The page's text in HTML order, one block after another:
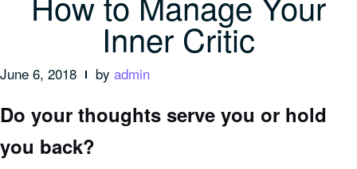
Inner Critic
June 6, 2018 by admin
Do your thoughts serve you or hold
you back?